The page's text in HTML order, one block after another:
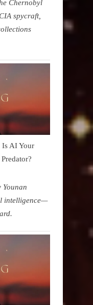
Chernobyl
spycraft,
Is AI Your
Younan
intelligence—